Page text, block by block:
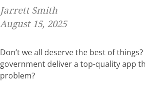
Jarrett Smith
August 15, 2025
Don’t we all deserve the best of things?
government deliver a top-quality app
problem?